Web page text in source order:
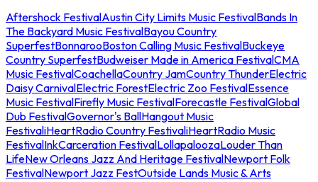
Aftershock FestivalAustin City Limits Music FestivalBands In
The Backyard Music FestivalBayou Country
SuperfestBonnarooBoston Calling Music FestivalBuckeye
Country SuperfestBudweiser Made in America FestivalCMA
Music FestivalCoachellaCountry JamCountry ThunderElectric
Daisy CarnivalElectric ForestElectric Zoo FestivalEssence
Music FestivalFirefly Music FestivalForecastle FestivalGlobal
Dub FestivalGovernor's BallHangout Music
FestivaliHeartRadio Country FestivaliHeartRadio Music
FestivalInkCarceration FestivalLollapaloozaLouder Than
LifeNew Orleans Jazz And Heritage FestivalNewport Folk
FestivalNewport Jazz FestOutside Lands Music & Arts